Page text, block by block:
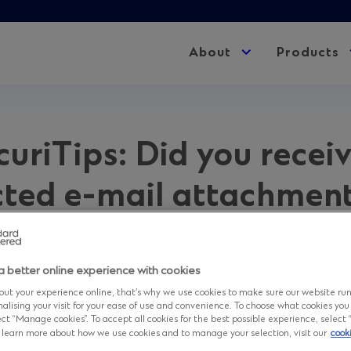
About
ExpandProducts
Did you
e-mail
in
better online experience with cookies
your experience online, that’s why we use cookies to make sure our website
your visit for your ease of use and convenience. To choose what cookies
“Manage cookies”. To accept all cookies for the best possible experience, select
learn more about how we use cookies and to manage your selection, visit our